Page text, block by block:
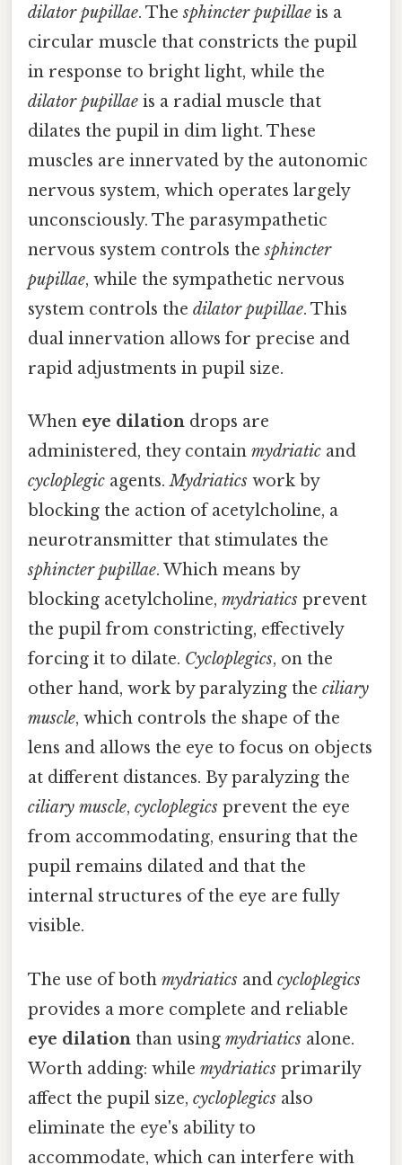
dilator pupillae. Thesphincter pupillae is a
circular muscle that constricts the pupil
in response to bright light, while the
dilator pupillae is a radial muscle that
dilates the pupil in dim light. These
muscles are innervated by the autonomic
nervous system, which operates largely
unconsciously. The parasympathetic
nervous system controls thesphincter
pupillae, while the sympathetic nervous
system controls the dilator pupillae. This
dual innervation allows for precise and
rapid adjustments in pupil size.
When eye dilation drops are
administered, they contain mydriatic and
cycloplegic agents.Mydriatics work by
blocking the action of acetylcholine, a
neurotransmitter that stimulates the
sphincter pupillae. Which means by
blocking acetylcholine, mydriatics prevent
the pupil from constricting, effectively
forcing it to dilate. Cycloplegics, on the
other hand, work by paralyzing the ciliary
muscle, which controls the shape of the
lens and allows the eye to focus on objects
at different distances. By paralyzing the
ciliary muscle, cycloplegics prevent the eye
from accommodating, ensuring that the
pupil remains dilated and that the
internal structures of the eye are fully
visible.
The use of both mydriatics and cycloplegics
provides a more complete and reliable
eye dilation than using mydriatics alone.
Worth adding: while mydriatics primarily
affect the pupil size, cycloplegics also
eliminate the eye's ability to
accommodate, which can interfere with